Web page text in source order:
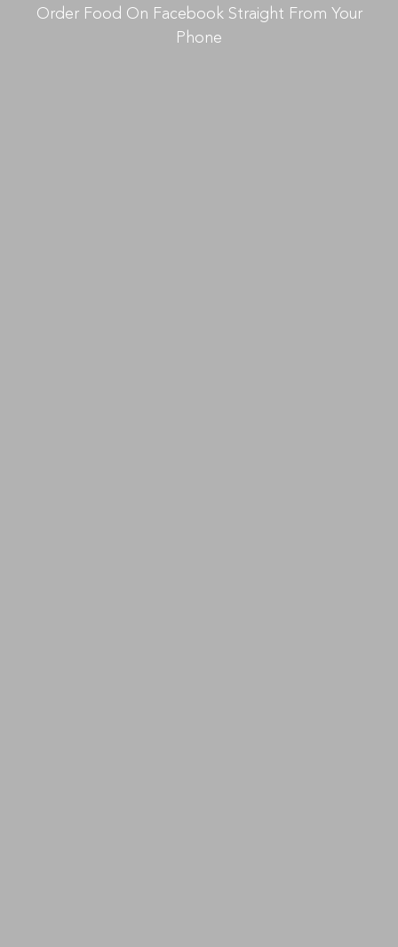
Order Food On Facebook Straight From Your
Phone